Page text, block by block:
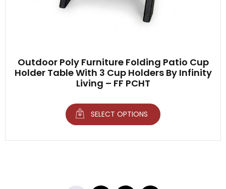
Outdoor Poly Furniture Folding Patio Cup
Holder Table With 3 Cup Holders By Infinity
Living – FF PCHT
SELECT OPTIONS